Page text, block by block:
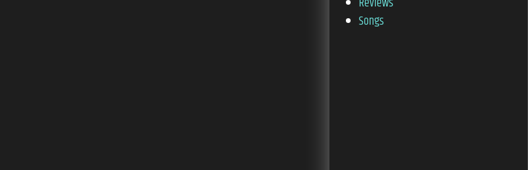
Songs